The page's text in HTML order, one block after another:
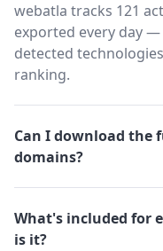
webatla tracks 121
exported every day —
detected
ranking.
Can I download the
domains?
What's included for
is it?